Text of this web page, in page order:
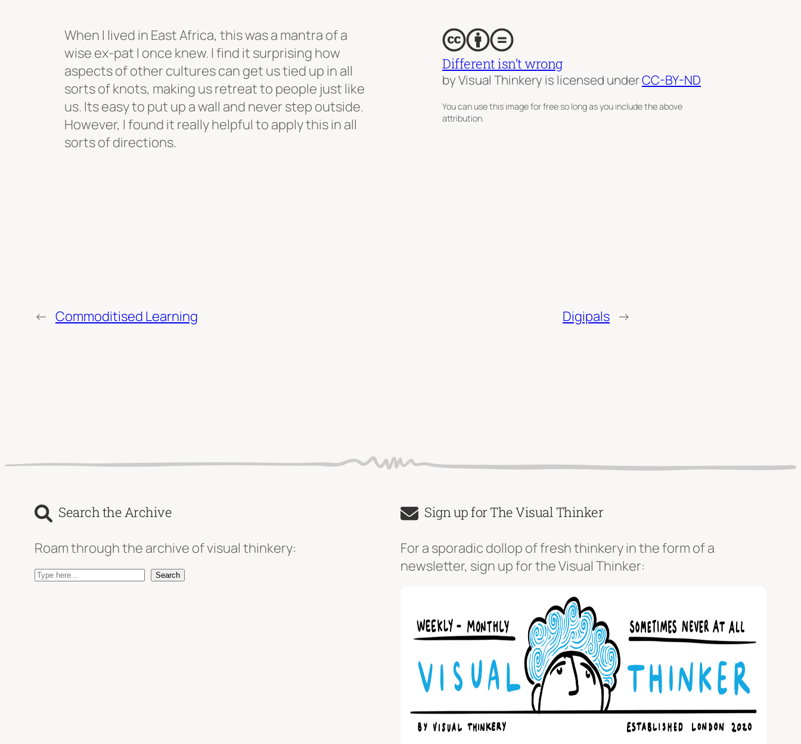
When I lived in East Africa, this was a mantra of a
wise ex-pat I once knew. I find it surprising how
aspects of other cultures can get us tied up in all
sorts of knots, making us retreat to people just like
us. Its easy to put up a wall and never step outside.
However, I found it really helpful to apply this in all
sorts of directions.
Different isn’t wrong
by Visual Thinkery is licensed underCC-BY-ND
You can use this image for free so long as you include the above
attribution.
← Commoditised Learning Digipals →
Search the Archive
Roam through the archive of visual thinkery:
S
Search
Sign up for The Visual Thinker
For a sporadic dollop of fresh thinkery in the form of a
newsletter, sign up for the Visual Thinker: